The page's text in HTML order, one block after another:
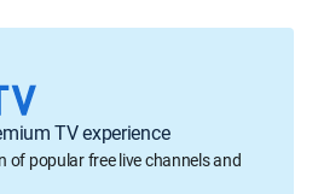
TV experience
of popular free live channels and